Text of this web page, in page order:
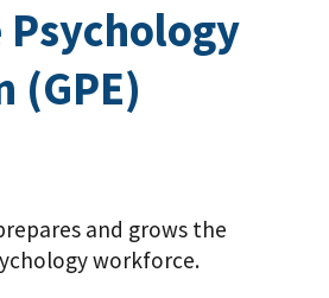
(GPE)
and grows the
workforce.